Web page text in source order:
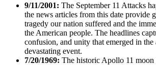
9/11/2001: The September 11 Attacks
the news articles from this date provide
tragedy our nation suffered and the
the American people. The headlines
confusion, and unity that emerged in
devastating event.
7/20/1969: The historic Apollo 11 moon